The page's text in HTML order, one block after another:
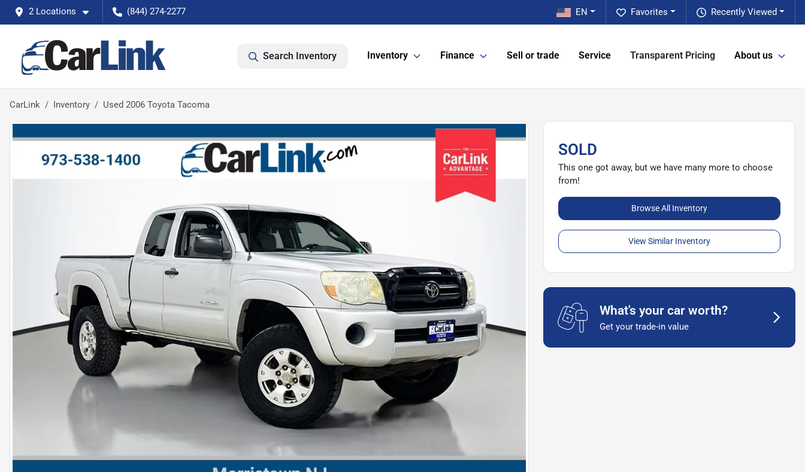
2 Locations (844) 274-2277 Recently Viewed
Favorites
EN
Search Inventory Inventory Finance Sell or trade Service Transparent Pricing About us
CarLink Inventory Used 2006 Toyota Tacoma
SOLD
This one got away, but we have many more to choose
from!
Browse All Inventory
View Similar Inventory
What's your car worth?
Get your trade-in value